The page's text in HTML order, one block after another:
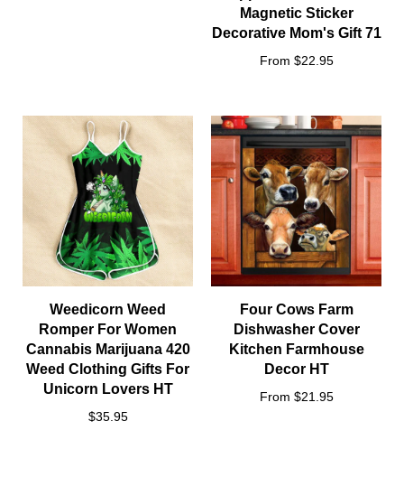
Magnetic Sticker
Decorative Mom's Gift 71
From $22.95
Weedicorn Weed
Romper For Women
Cannabis Marijuana 420
Weed Clothing Gifts For
Unicorn Lovers HT
$35.95
Four Cows Farm
Dishwasher Cover
Kitchen Farmhouse
Decor HT
From $21.95